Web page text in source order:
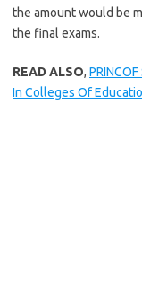
the amount would be
the final exams.
READ ALSO,
In Colleges Of